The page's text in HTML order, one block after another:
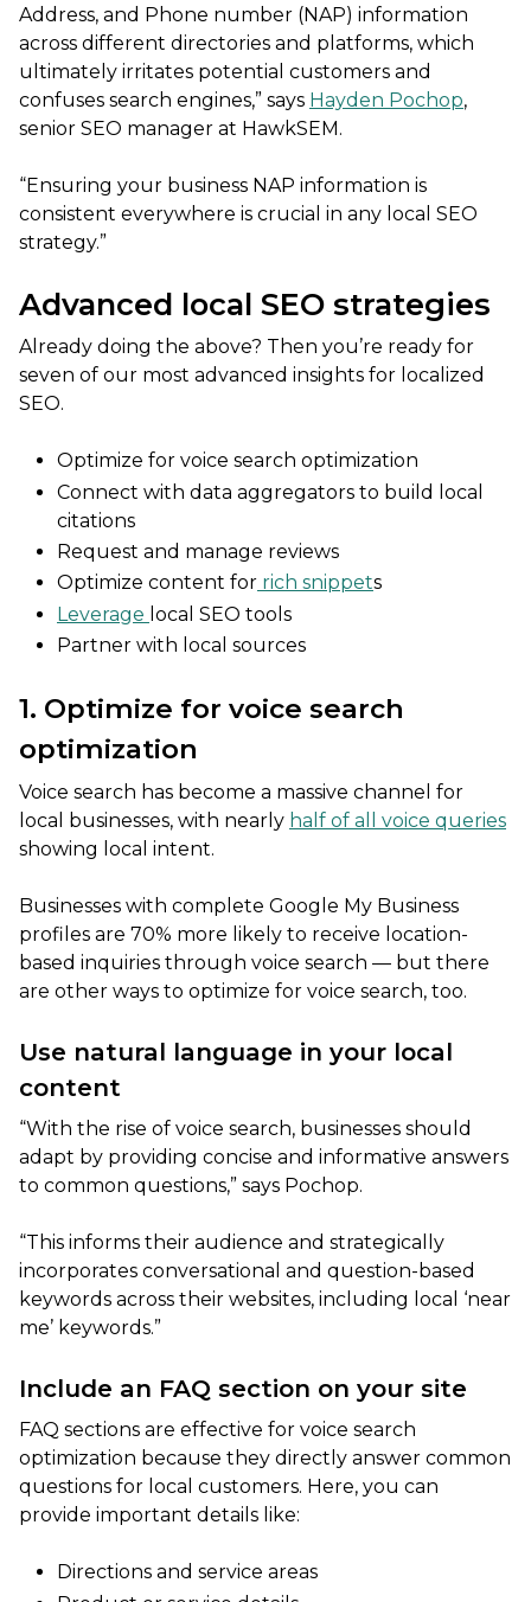
Address, and Phone number (NAP) information
across different directories and platforms, which
ultimately irritates potential customers and
confuses search engines,” says Hayden Pochop,
senior SEO manager at HawkSEM.
“Ensuring your business NAP information is
consistent everywhere is crucial in any local SEO
strategy.”
Advanced local SEO strategies
Already doing the above? Then you’re ready for
seven of our most advanced insights for localized
SEO.
Optimize for voice search optimization
Connect with data aggregators to build local
citations
Request and manage reviews
Optimize content for rich snippets
Leverage local SEO tools
Partner with local sources
1. Optimize for voice search
optimization
Voice search has become a massive channel for
local businesses, with nearly half of all voice queries
showing local intent.
Businesses with complete Google My Business
profiles are 70% more likely to receive location-
based inquiries through voice search — but there
are other ways to optimize for voice search, too.
Use natural language in your local
content
“With the rise of voice search, businesses should
adapt by providing concise and informative answers
to common questions,” says Pochop.
“This informs their audience and strategically
incorporates conversational and question-based
keywords across their websites, including local ‘near
me’ keywords.”
Include an FAQ section on your site
FAQ sections are effective for voice search
optimization because they directly answer common
questions for local customers. Here, you can
provide important details like:
Directions and service areas